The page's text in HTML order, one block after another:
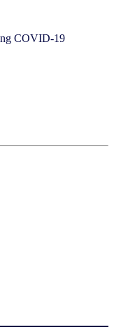
COVID-19